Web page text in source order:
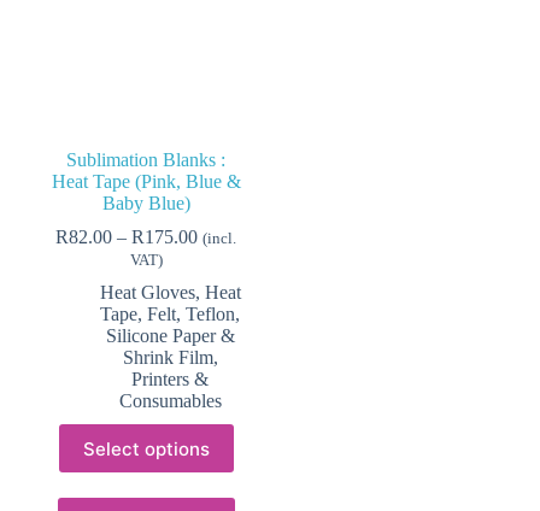
Sublimation Blanks :
Heat Tape (Pink, Blue &
Baby Blue)
R82.00 – R175.00Price
through
R175.00
(incl.
VAT)
Heat Gloves, Heat
Tape, Felt, Teflon,
Silicone Paper &
Shrink Film,
Printers &
Consumables
Select options
product
has
multiple